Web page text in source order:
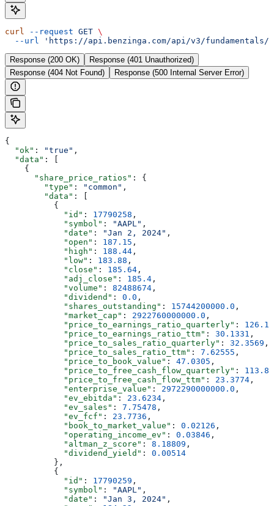
curl --request GET \
  --url
'https://api.benzinga.com/api/v3/fundamentals/
Response (200 OK)
Response (401 Unauthorized)
Response (404 Not Found)
Response (500 Internal Server Error)
{
  "ok"
: "true" ,
  "data"
: [
    {
      "share_price_ratios"
: {
        "type"
: "common" ,
        "data"
: [
          {
            "id"
: 17790258 ,
            "symbol"
: "AAPL" ,
            "date"
: "Jan 2, 2024" ,
            "open"
: 187.15 ,
            "high"
: 188.44 ,
            "low"
: 183.88 ,
            "close"
: 185.64 ,
            "adj_close"
: 185.4 ,
            "volume"
: 82488674 ,
            "dividend"
: 0.0 ,
            "shares_outstanding"
: 15744200000.0 ,
            "market_cap"
: 2922760000000.0 ,
            "price_to_earnings_ratio_quarterly"
:
            "price_to_earnings_ratio_ttm"
: 30.1331 ,
            "price_to_sales_ratio_quarterly"
: 32.3569 ,
            "price_to_sales_ratio_ttm"
: 7.62555 ,
            "price_to_book_value"
: 47.0305 ,
            "price_to_free_cash_flow_quarterly"
:
            "price_to_free_cash_flow_ttm"
: 23.3774 ,
            "enterprise_value"
: 2972290000000.0 ,
            "ev_ebitda"
: 23.6234 ,
            "ev_sales"
: 7.75478 ,
            "ev_fcf"
: 23.7736 ,
            "book_to_market_value"
: 0.02126 ,
            "operating_income_ev"
: 0.03846 ,
            "altman_z_score"
: 8.18809 ,
            "dividend_yield"
: 0.00514
          },
          {
            "id"
: 17790259 ,
            "symbol"
: "AAPL" ,
            "date"
: "Jan 3, 2024" ,